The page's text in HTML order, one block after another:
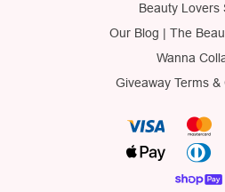
Beauty Lovers
Our Blog | The
Wanna
Giveaway Terms &